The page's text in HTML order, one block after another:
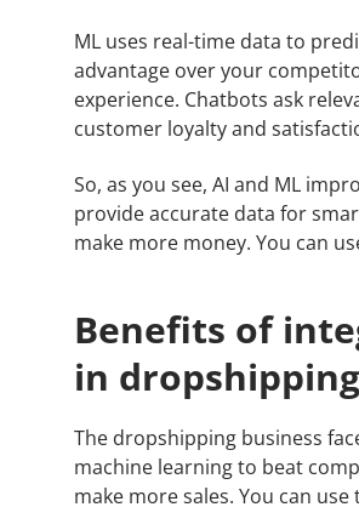
ML uses real-time data to
advantage over your
experience. Chatbots ask
customer loyalty and
So, as you see, AI and ML
provide accurate data for
make more money. You can
Benefits of
in dropshipping
The dropshipping business
machine learning to beat
make more sales. You can